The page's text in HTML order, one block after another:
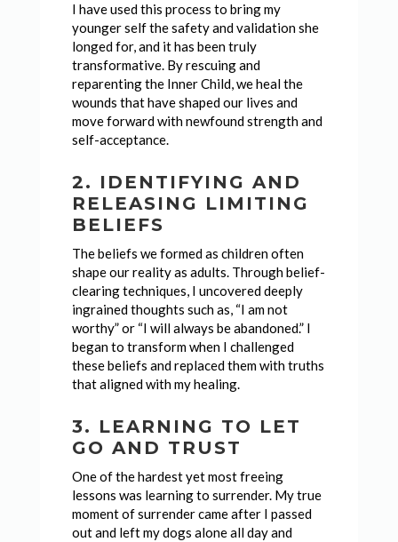
I have used this process to bring my
younger self the safety and validation she
longed for, and it has been truly
transformative. By rescuing and
reparenting the Inner Child, we heal the
wounds that have shaped our lives and
move forward with newfound strength and
self-acceptance.
2. IDENTIFYING AND
RELEASING LIMITING
BELIEFS
The beliefs we formed as children often
shape our reality as adults. Through belief-
clearing techniques, I uncovered deeply
ingrained thoughts such as, “I am not
worthy” or “I will always be abandoned.” I
began to transform when I challenged
these beliefs and replaced them with truths
that aligned with my healing.
3. LEARNING TO LET
GO AND TRUST
One of the hardest yet most freeing
lessons was learning to surrender. My true
moment of surrender came after I passed
out and left my dogs alone all day and